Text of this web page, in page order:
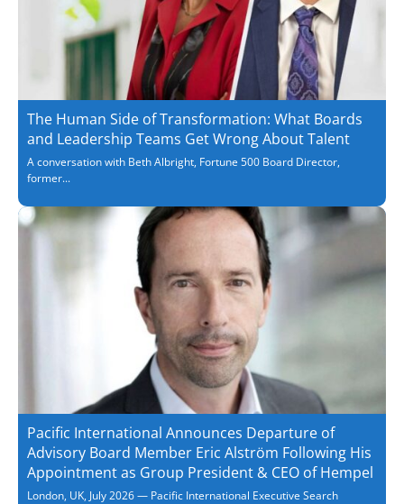
The Human Side of Transformation: What Boards
and Leadership Teams Get Wrong About Talent
A conversation with Beth Albright, Fortune 500 Board Director,
former...
Pacific International Announces Departure of
Advisory Board Member Eric Alström Following His
Appointment as Group President & CEO of Hempel
London, UK, July 2026 — Pacific International Executive Search